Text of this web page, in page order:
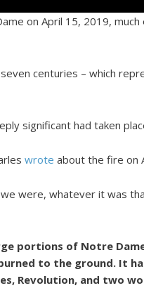
on April 15, 2019,
centuries – which
significant had taken
wrote about the fire on
were, whatever it was
portions of Notre
to the ground. It
Revolution, and two